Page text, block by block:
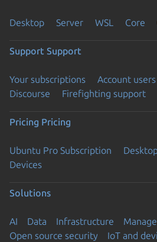
Desktop Server WSL Core
Support Support
Your subscriptions Account users
Discourse
Firefighting support
Pricing Pricing
Ubuntu Pro Subscription
Devices
Solutions
AI Data Infrastructure
Open source security
IoT and